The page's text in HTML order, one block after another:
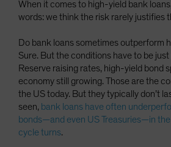
When it comes to high-yield bank
words: we think the risk rarely justifies
Do bank loans sometimes outperform
Sure. But the conditions have to be
Reserve raising rates, high-yield bond
economy still growing. Those are the
the US today. But they typically don’t
seen, bank loans have often
bonds—and even US Treasuries—in
cycle turns.